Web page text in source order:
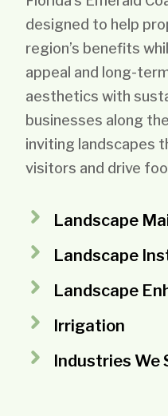
designed to help
region’s benefits
appeal and long-
aesthetics with
businesses along
inviting landscapes
visitors and drive
Landscape
Landscape
Landscape
Irrigation
Industries We